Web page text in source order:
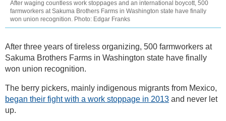
After waging countless work stoppages and an international boycott, 500
farmworkers at Sakuma Brothers Farms in Washington state have finally
won union recognition. Photo: Edgar Franks
After three years of tireless organizing, 500 farmworkers at
Sakuma Brothers Farms in Washington state have finally
won union recognition.
The berry pickers, mainly indigenous migrants from Mexico,
began their fight with a work stoppage in 2013 and never let
up.